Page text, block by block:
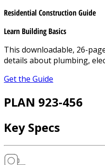
Residential Construction Guide
Learn Building Basics
This downloadable, 26-
details about plumbing,
Get the Guide
PLAN 923-456
Key Specs